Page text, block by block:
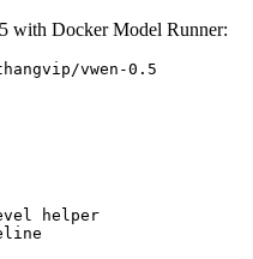
with Docker Model Runner:
vwen-0.5
helper